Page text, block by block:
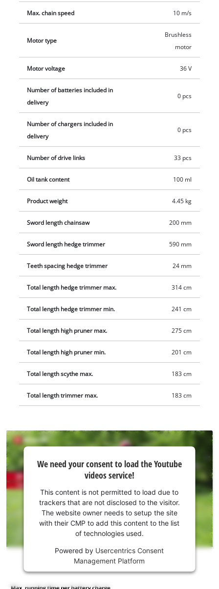
Max. chain speed 10 m/s
Motor type
Brushless
motor
Motor voltage 36 V
Number of batteries included in
delivery
0 pcs
Number of chargers included in
delivery
0 pcs
Number of drive links 33 pcs
Oil tank content 100 ml
Product weight 4.45 kg
Sword length chainsaw 200 mm
Sword length hedge trimmer 590 mm
Teeth spacing hedge trimmer 24 mm
Total length hedge trimmer max. 314 cm
Total length hedge trimmer min. 241 cm
Total length high pruner max. 275 cm
Total length high pruner min. 201 cm
Total length scythe max. 183 cm
Total length trimmer max. 183 cm
We
need
your
consent
the
Youtube
This
We need your consent to load the Youtube
videos service!
This content is not permitted to load due to
trackers that are not disclosed to the visitor.
The website owner needs to setup the site
with their CMP to add this content to the list
of technologies used.
Powered by Usercentrics Consent
Management Platform